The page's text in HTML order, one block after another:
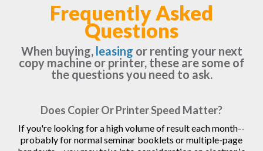
Frequently Asked
Questions
When buying, leasing or renting your next
copy machine or printer, these are some of
the questions you need to ask.
Does Copier Or Printer Speed Matter?
If you're looking for a high volume of result each month--
probably for normal seminar booklets or multiple-page